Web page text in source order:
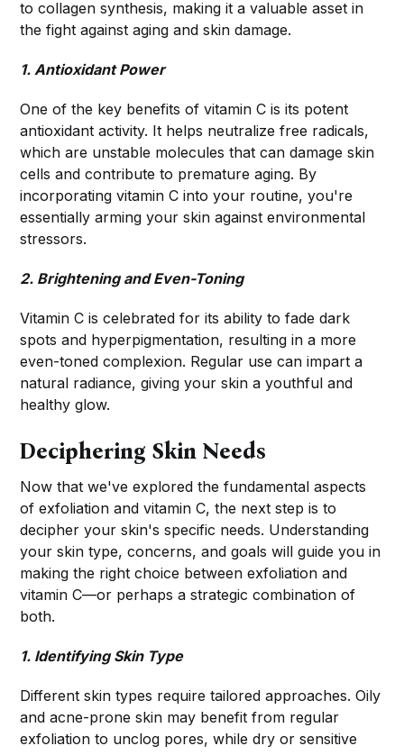
to collagen synthesis, making it a valuable asset in
the fight against aging and skin damage.
1. Antioxidant Power
One of the key benefits of vitamin C is its potent
antioxidant activity. It helps neutralize free radicals,
which are unstable molecules that can damage skin
cells and contribute to premature aging. By
incorporating vitamin C into your routine, you're
essentially arming your skin against environmental
stressors.
2. Brightening and Even-Toning
Vitamin C is celebrated for its ability to fade dark
spots and hyperpigmentation, resulting in a more
even-toned complexion. Regular use can impart a
natural radiance, giving your skin a youthful and
healthy glow.
Deciphering Skin Needs
Now that we've explored the fundamental aspects
of exfoliation and vitamin C, the next step is to
decipher your skin's specific needs. Understanding
your skin type, concerns, and goals will guide you in
making the right choice between exfoliation and
vitamin C—or perhaps a strategic combination of
both.
1. Identifying Skin Type
Different skin types require tailored approaches. Oily
and acne-prone skin may benefit from regular
exfoliation to unclog pores, while dry or sensitive